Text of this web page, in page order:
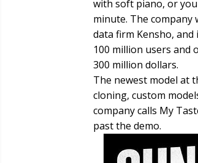
with soft piano, or
minute. The
data firm Kensho,
100 million users and
300 million dollars.
The newest model at
cloning, custom
company calls My
past the demo.